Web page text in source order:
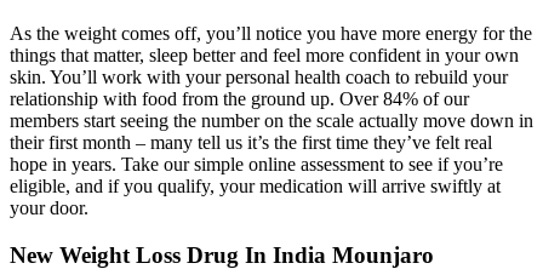
As the weight comes off, you’ll notice you have more energy for the
things that matter, sleep better and feel more confident in your own
skin. You’ll work with your personal health coach to rebuild your
relationship with food from the ground up. Over 84% of our
members start seeing the number on the scale actually move down in
their first month – many tell us it’s the first time they’ve felt real
hope in years. Take our simple online assessment to see if you’re
eligible, and if you qualify, your medication will arrive swiftly at
your door.
New Weight Loss Drug In India Mounjaro